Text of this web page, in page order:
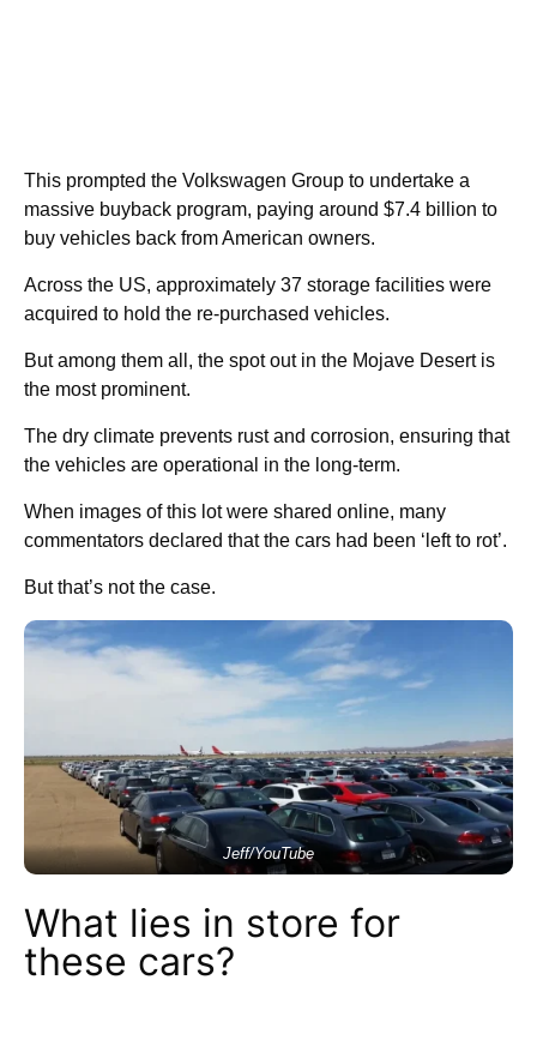
This prompted the Volkswagen Group to undertake a
massive buyback program, paying around $7.4 billion to
buy vehicles back from American owners.
Across the US, approximately 37 storage facilities were
acquired to hold the re-purchased vehicles.
But among them all, the spot out in the Mojave Desert is
the most prominent.
The dry climate prevents rust and corrosion, ensuring that
the vehicles are operational in the long-term.
When images of this lot were shared online, many
commentators declared that the cars had been ‘left to rot’.
But that’s not the case.
Jeff/YouTube
What lies in store for
these cars?